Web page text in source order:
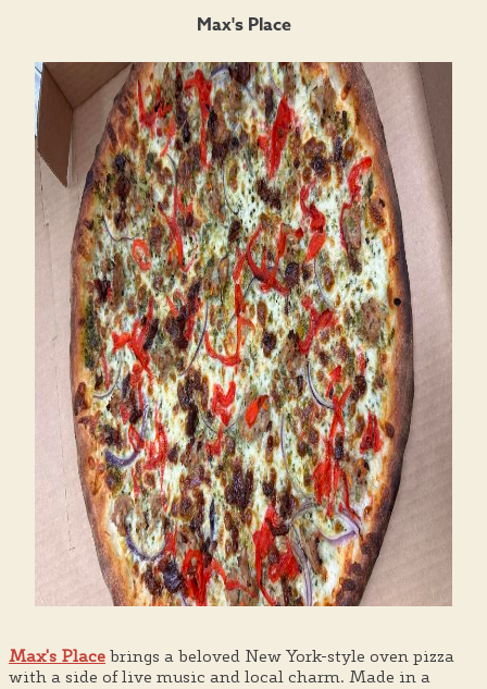
Max's Place
Max's Place brings a beloved New York-style oven pizza
with a side of live music and local charm. Made in a